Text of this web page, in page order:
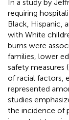
In a study by
requiring
Black, Hispanic,
with White
burns were
families, lower
safety measures
of racial factors,
represented
studies
the incidence of